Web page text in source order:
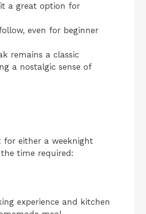
a great option for
even for beginner
remains a classic
a nostalgic sense of
for either a weeknight
time required:
experience and kitchen